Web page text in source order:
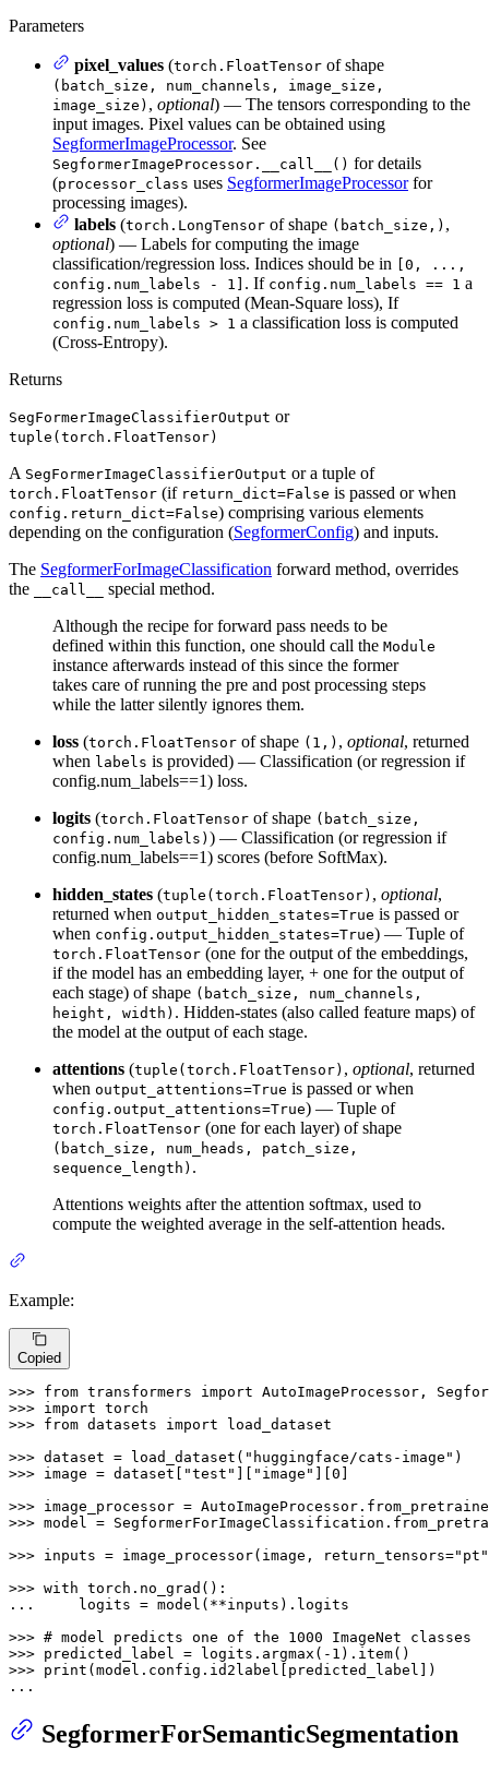
Parameters
pixel_values (torch.FloatTensor of shape
(batch_size, num_channels, image_size,
image_size) , optional) — The tensors corresponding to the
input images. Pixel values can be obtained using
SegformerImageProcessor. See
SegformerImageProcessor.__call__() for details
(processor_class uses SegformerImageProcessorfor
processing images).
labels (torch.LongTensor of shape (batch_size,) ,
optional) — Labels for computing the image
classification/regression loss. Indices should be in
[0, ...,
config.num_labels - 1] . If config.num_labels == 1 a
regression loss is computed (Mean-Square loss), If
config.num_labels > 1 a classification loss is computed
(Cross-Entropy).
Returns
SegFormerImageClassifierOutput or
tuple(torch.FloatTensor)
A SegFormerImageClassifierOutput or a tuple of
torch.FloatTensor (if return_dict=False is passed or when
config.return_dict=False) comprising various elements
depending on the configuration (SegformerConfig) and inputs.
The SegformerForImageClassification forward method, overrides
the
__call__
special method.
Although the recipe for forward pass needs to be
defined within this function, one should call the Module
instance afterwards instead of this since the former
takes care of running the pre and post processing steps
while the latter silently ignores them.
loss (torch.FloatTensor of shape (1,) , optional, returned
when labels is provided) — Classification (or regression if
config.num_labels==1) loss.
logits (torch.FloatTensor of shape (batch_size,
config.num_labels) ) — Classification (or regression if
config.num_labels==1) scores (before SoftMax).
hidden_states (tuple(torch.FloatTensor) , optional,
returned when output_hidden_states=True is passed or
when config.output_hidden_states=True) — Tuple of
torch.FloatTensor (one for the output of the embeddings,
if the model has an embedding layer, + one for the output of
each stage) of shape (batch_size, num_channels,
height, width) . Hidden-states (also called feature maps) of
the model at the output of each stage.
attentions (tuple(torch.FloatTensor) , optional, returned
when output_attentions=True is passed or when
config.output_attentions=True) — Tuple of
torch.FloatTensor (one for each layer) of shape
(batch_size, num_heads, patch_size,
sequence_length) .
Attentions weights after the attention softmax, used to
compute the weighted average in the self-attention heads.
Example:
Copied
>>> from transformers import
>>> import
>>> from datasets import load_dataset
>>> dataset = load_dataset( "huggingface/cats-image"
>>> image = dataset[ "test" ][ "image" ][0 ]
>>> image_processor =
>>> model =
>>> inputs = image_processor(image, return_tensors="pt"
>>> with
...
    logits = model(**inputs).logits
>>> # model predicts one of the 1000 ImageNet classes
>>> predicted_label = logits.argmax(- 1
>>> print (model.config.id2label[predicted_label])
...
SegformerForSemanticSegmentation